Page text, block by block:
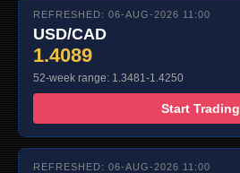
REFRESHED: 06-AUG-2026 11:00
USD/CAD
1.4089
52-week range: 1.3481-1.4250
Start Trading
REFRESHED: 06-AUG-2026 11:00